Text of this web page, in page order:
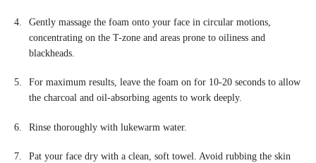
Gently massage the foam onto your face in circular motions,
concentrating on the T-zone and areas prone to oiliness and
blackheads.
For maximum results, leave the foam on for 10-20 seconds to allow
the charcoal and oil-absorbing agents to work deeply.
Rinse thoroughly with lukewarm water.
Pat your face dry with a clean, soft towel. Avoid rubbing the skin